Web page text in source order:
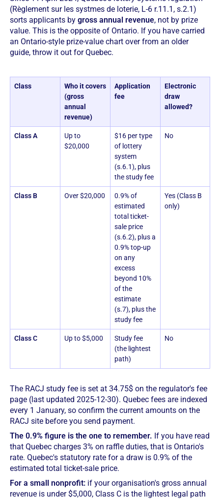
(Règlement sur les systmes de loterie, L-6 r.11.1, s.2.1)
sorts applicants by gross annual revenue, not by prize
value. This is the opposite of Ontario. If you have carried
an Ontario-style prize-value chart over from an older
guide, throw it out for Quebec.
Class
Who it covers
(gross
annual
revenue)
Application
fee
Electronic
draw
allowed?
Class A
Up to
$20,000
$16 per type
of lottery
system
(s.6.1), plus
the study fee
No
Class B Over $20,000
0.9% of
estimated
total ticket-
sale price
(s.6.2), plus a
0.9% top-up
on any
excess
beyond 10%
of the
estimate
(s.7), plus the
study fee
Yes (Class B
only)
Class C Up to $5,000
Study fee
(the lightest
path)
No
The RACJ study fee is set at 34.75$ on the regulator's fee
page (last updated 2025-12-30). Quebec fees are indexed
every 1 January, so confirm the current amounts on the
RACJ site before you send payment.
The 0.9% figure is the one to remember. If you have read
that Quebec charges 3% on raffle duties, that is Ontario's
rate. Quebec's statutory rate for a draw is 0.9% of the
estimated total ticket-sale price.
For a small nonprofit: if your organisation's gross annual
revenue is under $5,000, Class C is the lightest legal path